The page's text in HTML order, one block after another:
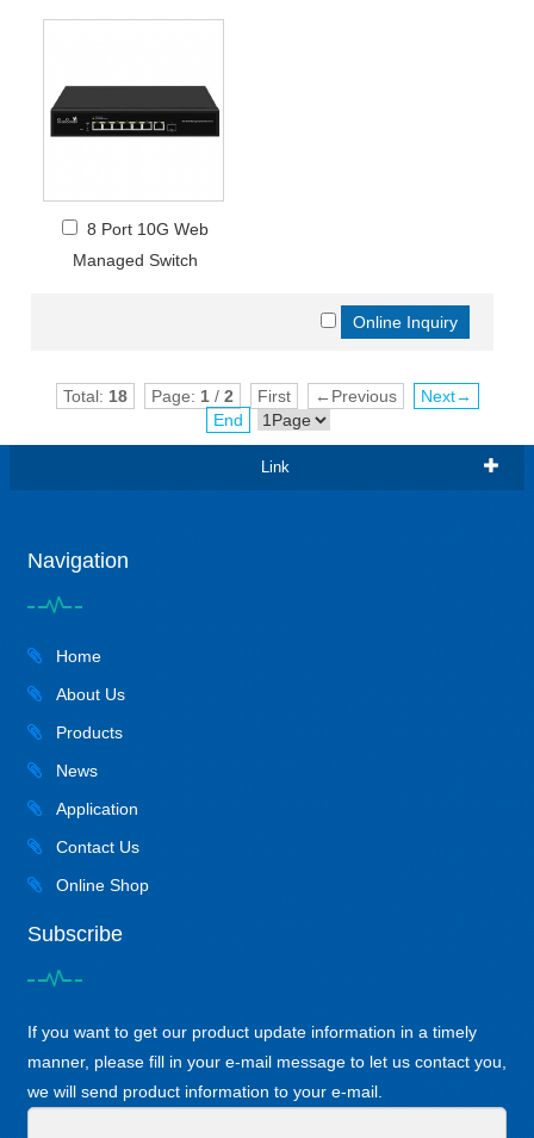
8 Port 10G Web
Managed Switch
Total: 18 Page: 1/ 2 First ←Previous
Next→
End
Link
Navigation
Home
About Us
Products
News
Application
Contact Us
Online Shop
Subscribe
If you want to get our product update information in a timely
manner, please fill in your e-mail message to let us contact you,
we will send product information to your e-mail.